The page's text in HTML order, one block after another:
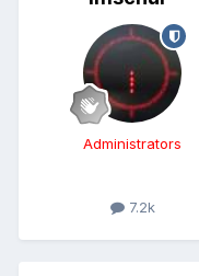
Administrators
7.2k